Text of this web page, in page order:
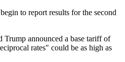
to report results for the second
announced a base tariff of
rates" could be as high as